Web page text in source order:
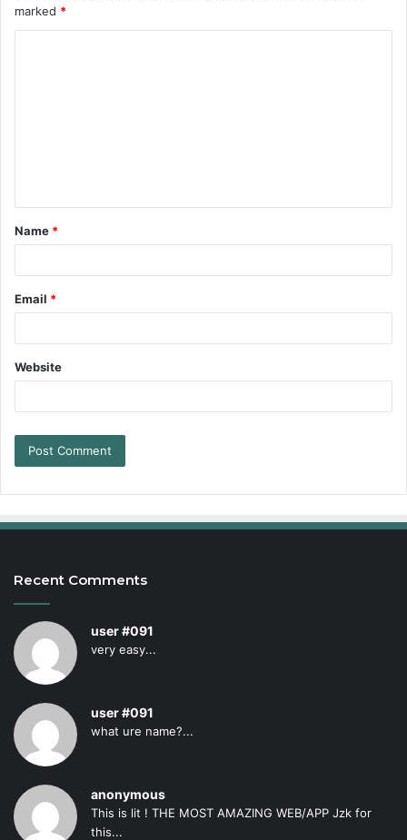
marked *
Name *
Email *
Website
Recent Comments
user #091
very easy...
user #091
what ure name?...
anonymous
This is lit ! THE MOST AMAZING WEB/APP Jzk for
this...